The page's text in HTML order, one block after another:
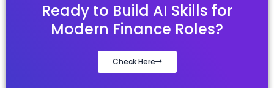
Ready to Build AI Skills for
Modern Finance Roles?
Check Here